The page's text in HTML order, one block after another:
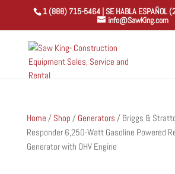
1 (888) 715-5464 | SE HABLA ESPAÑOL
info@SawKing.com
Home / Shop / Generators / Briggs &
Responder 6,250-Watt Gasoline Powered
Generator with OHV Engine